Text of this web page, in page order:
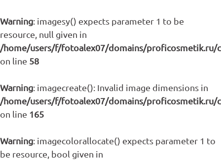
Warning: imagesy() expects parameter 1 to be
resource, null given in
/home/users/f/fotoalex07/domains/proficosmetik.ru/
on line 58
Warning: imagecreate(): Invalid image dimensions in
/home/users/f/fotoalex07/domains/proficosmetik.ru/
on line 165
Warning: imagecolorallocate() expects parameter 1 to
be resource, bool given in